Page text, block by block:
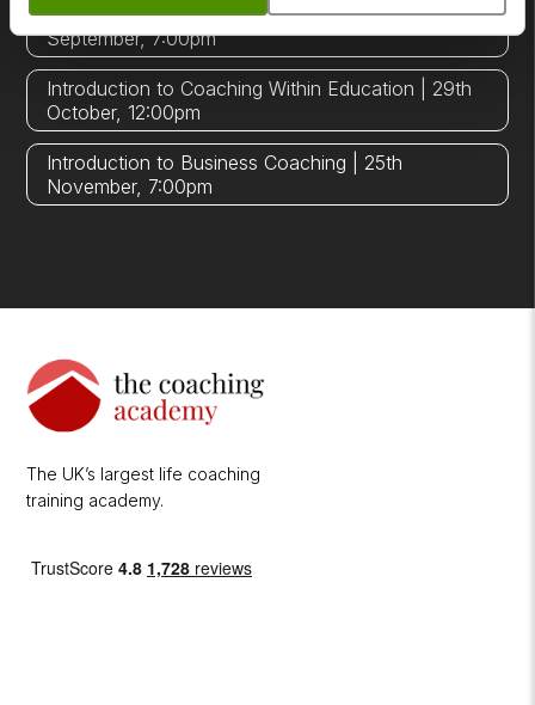
Introduction to Corporate Coaching | 16th
September, 7:00pm
Introduction to Coaching Within Education | 29th
October, 12:00pm
Introduction to Business Coaching | 25th
November, 7:00pm
The UK’s largest life coaching
training academy.